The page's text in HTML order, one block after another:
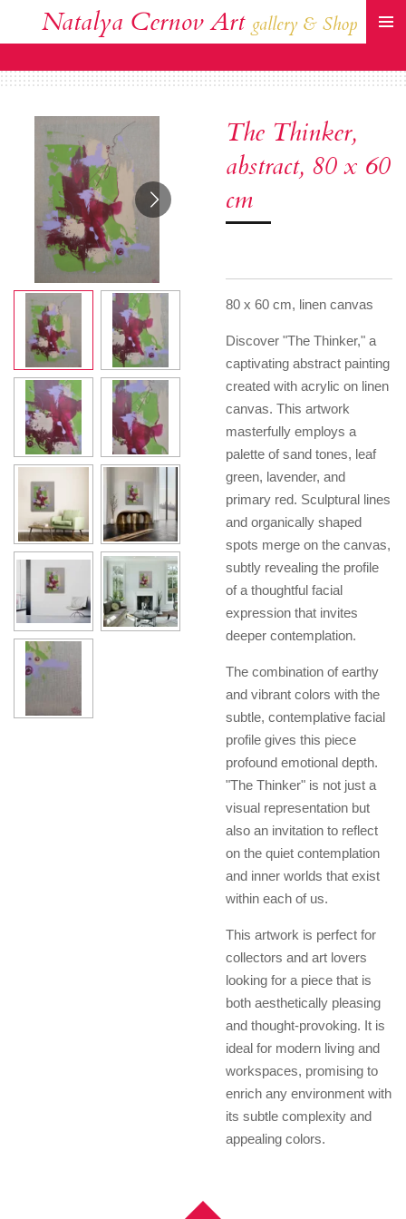
Hauptinhalt
Natalya Cernov Art gallery & Shop
The Thinker,
abstract, 80 x 60
cm
80 x 60 cm, linen canvas
Discover "The Thinker," a
captivating abstract painting
created with acrylic on linen
canvas. This artwork
masterfully employs a
palette of sand tones, leaf
green, lavender, and
primary red. Sculptural lines
and organically shaped
spots merge on the canvas,
subtly revealing the profile
of a thoughtful facial
expression that invites
deeper contemplation.
The combination of earthy
and vibrant colors with the
subtle, contemplative facial
profile gives this piece
profound emotional depth.
"The Thinker" is not just a
visual representation but
also an invitation to reflect
on the quiet contemplation
and inner worlds that exist
within each of us.
This artwork is perfect for
collectors and art lovers
looking for a piece that is
both aesthetically pleasing
and thought-provoking. It is
ideal for modern living and
workspaces, promising to
enrich any environment with
its subtle complexity and
appealing colors.